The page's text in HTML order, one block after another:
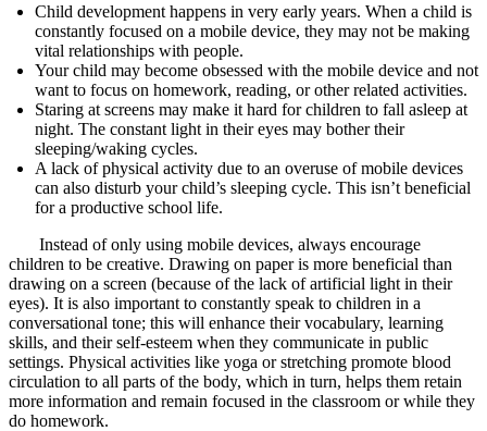
Child development happens in very early years. When a child is
constantly focused on a mobile device, they may not be making
vital relationships with people.
Your child may become obsessed with the mobile device and not
want to focus on homework, reading, or other related activities.
Staring at screens may make it hard for children to fall asleep at
night. The constant light in their eyes may bother their
sleeping/waking cycles.
A lack of physical activity due to an overuse of mobile devices
can also disturb your child’s sleeping cycle. This isn’t beneficial
for a productive school life.
Instead of only using mobile devices, always encourage
children to be creative. Drawing on paper is more beneficial than
drawing on a screen (because of the lack of artificial light in their
eyes). It is also important to constantly speak to children in a
conversational tone; this will enhance their vocabulary, learning
skills, and their self-esteem when they communicate in public
settings. Physical activities like yoga or stretching promote blood
circulation to all parts of the body, which in turn, helps them retain
more information and remain focused in the classroom or while they
do homework.